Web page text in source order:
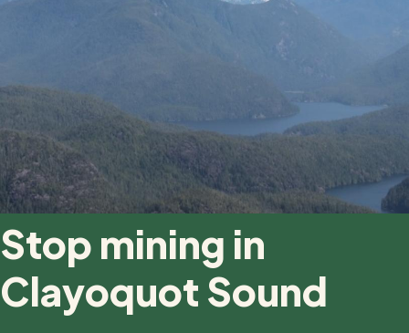
Stop mining in
Clayoquot Sound